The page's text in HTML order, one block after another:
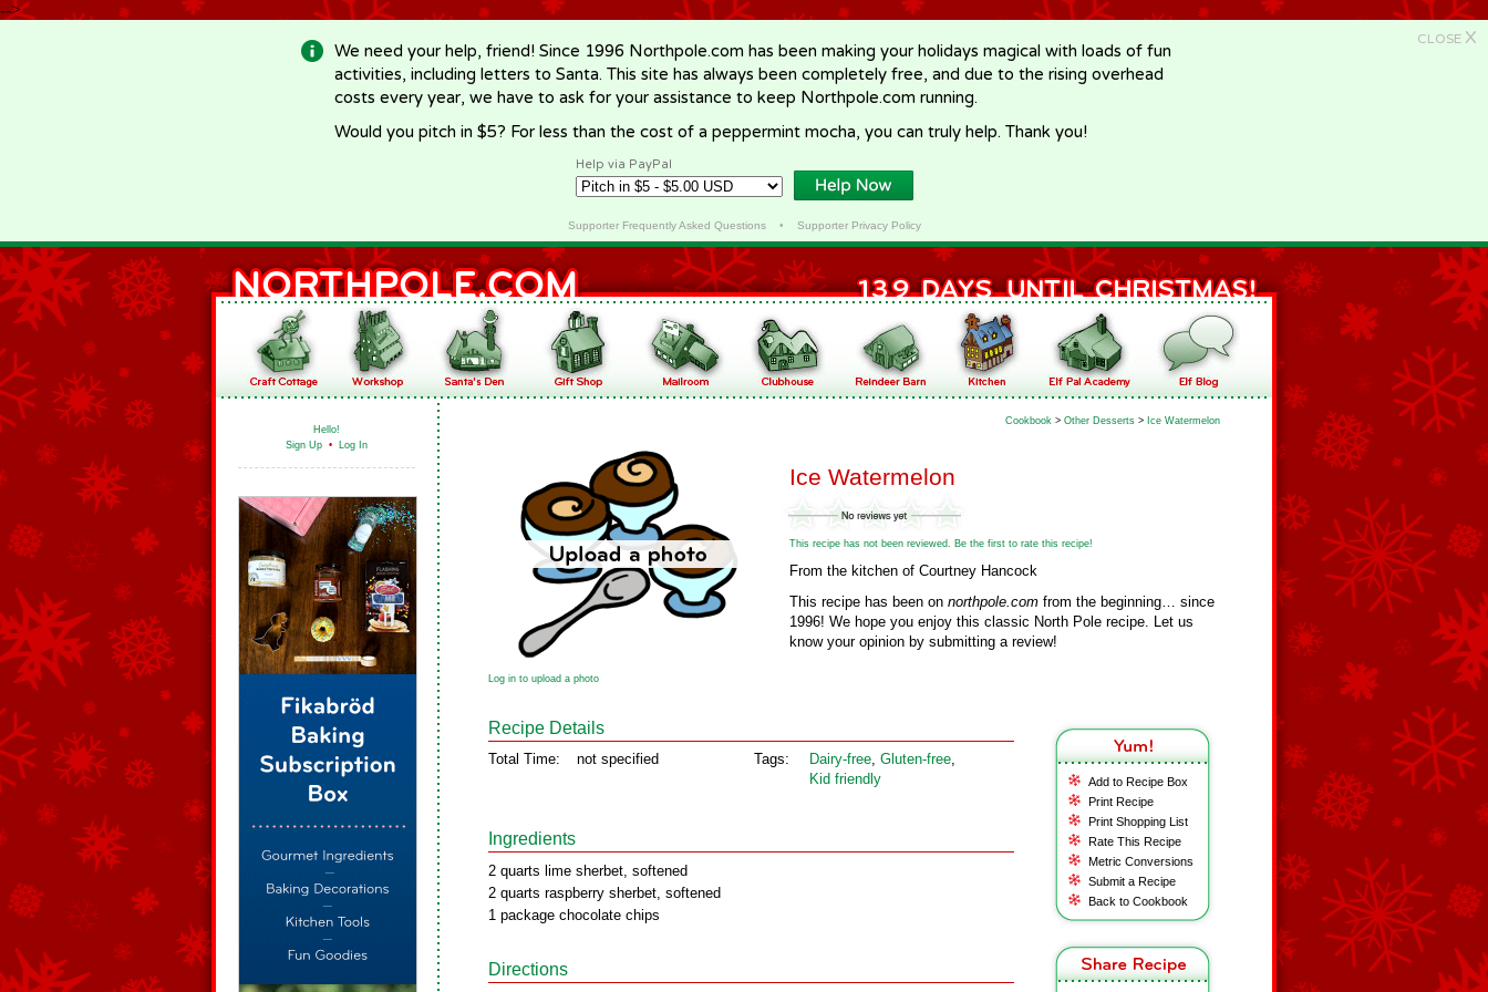
-->
CLOSE X
We need your help, friend! Since 1996 Northpole.com has been making your holidays magical with loads of fun
activities, including letters to Santa. This site has always been completely free, and due to the rising overhead
costs every year, we have to ask for your assistance to keep Northpole.com running.
Would you pitch in $5? For less than the cost of a peppermint mocha, you can truly help. Thank you!
Help via PayPal
Supporter Frequently Asked Questions• Supporter Privacy Policy
Hello!
Sign Up • Log In
Cookbook > Other Desserts > Ice Watermelon
Ice Watermelon
This recipe has not been reviewed. Be the first to rate this recipe!
From the kitchen of Courtney Hancock
This recipe has been on northpole.com from the beginning… since
1996! We hope you enjoy this classic North Pole recipe. Let us
know your opinion by submitting a review!
Log in to upload a photo
Add to Recipe Box
Print Recipe
Print Shopping List
Rate This Recipe
Metric Conversions
Submit a Recipe
Back to Cookbook
Recipe Details
Total Time: not specified Tags: Dairy‑free, Gluten‑free,
Kid friendly
Ingredients
2 quarts lime sherbet, softened
2 quarts raspberry sherbet, softened
1 package chocolate chips
Directions